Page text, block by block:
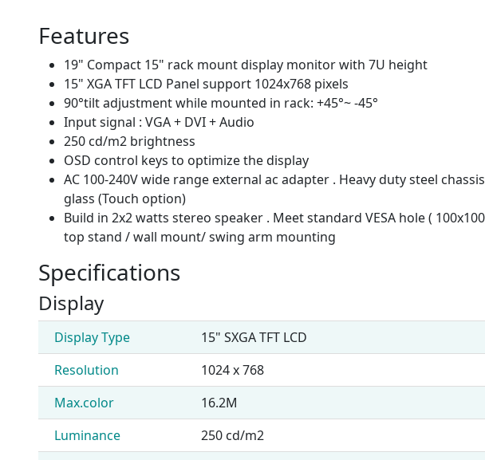
Features
19" Compact 15" rack mount display monitor with 7U height
15" XGA TFT LCD Panel support 1024x768 pixels
90°tilt adjustment while mounted in rack: +45°~ -45°
Input signal : VGA + DVI + Audio
250 cd/m2 brightness
OSD control keys to optimize the display
AC 100-240V wide range external ac adapter . Heavy duty steel
glass (Touch option)
Build in 2x2 watts stereo speaker . Meet standard VESA hole (
top stand / wall mount/ swing arm mounting
Specifications
Display
Display Type
15" SXGA TFT LCD
Resolution
1024 x 768
Max.color
16.2M
Luminance
250 cd/m2